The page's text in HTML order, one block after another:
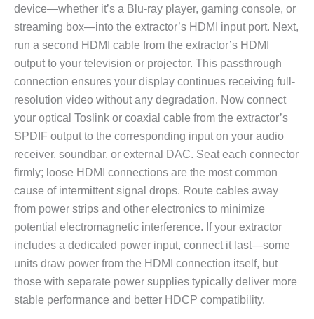
device—whether it’s a Blu-ray player, gaming console, or
streaming box—into the extractor’s HDMI input port. Next,
run a second HDMI cable from the extractor’s HDMI
output to your television or projector. This passthrough
connection ensures your display continues receiving full-
resolution video without any degradation. Now connect
your optical Toslink or coaxial cable from the extractor’s
SPDIF output to the corresponding input on your audio
receiver, soundbar, or external DAC. Seat each connector
firmly; loose HDMI connections are the most common
cause of intermittent signal drops. Route cables away
from power strips and other electronics to minimize
potential electromagnetic interference. If your extractor
includes a dedicated power input, connect it last—some
units draw power from the HDMI connection itself, but
those with separate power supplies typically deliver more
stable performance and better HDCP compatibility.